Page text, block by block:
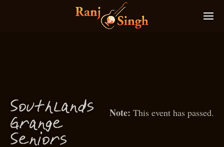
This event has passed.
Southlands
Grange
Seniors